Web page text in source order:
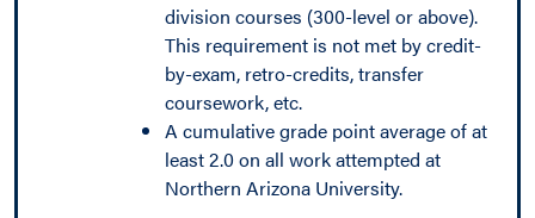
division courses (300-level or above).
This requirement is not met by credit-
by-exam, retro-credits, transfer
coursework, etc.
A cumulative grade point average of at
least 2.0 on all work attempted at
Northern Arizona University.